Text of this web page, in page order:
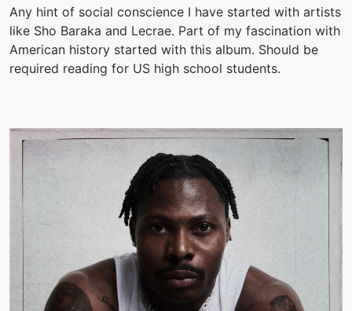
Any hint of social conscience I have started with artists
like Sho Baraka and Lecrae. Part of my fascination with
American history started with this album. Should be
required reading for US high school students.